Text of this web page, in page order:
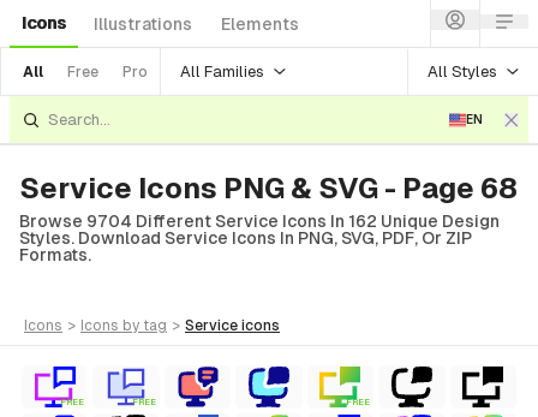
Icons Illustrations Elements
All Free Pro All Families All Styles
EN
Service Icons PNG & SVG - Page 68
Browse 9704 Different Service Icons In 162 Unique Design
Styles. Download Service Icons In PNG, SVG, PDF, Or ZIP
Formats.
icons > icons by tag > service icons
FREE FREE FREE